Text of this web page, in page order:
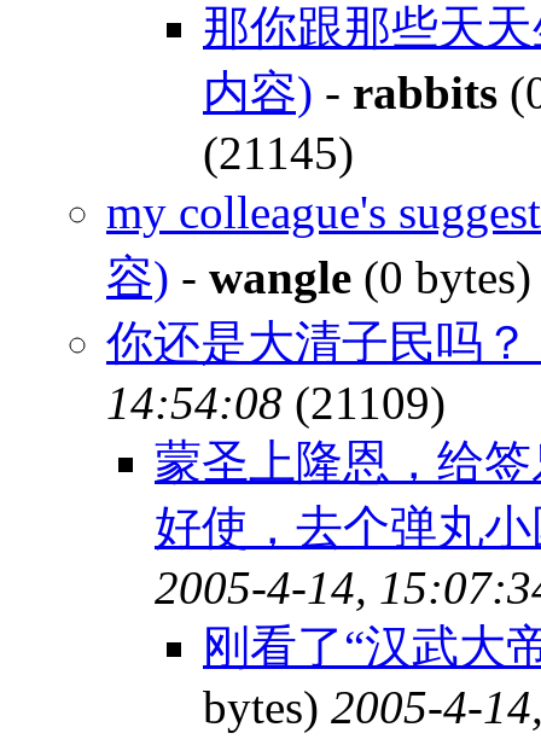
那你跟那些天
内容) - rabbits
(21145)
my colleague's
容) - wangle (0
你还是大清子民吗？
14:54:08 (21109)
蒙圣上隆恩，给
好使，去个弹丸
2005-4-14,
刚看了“汉武大
bytes) 2005-4-